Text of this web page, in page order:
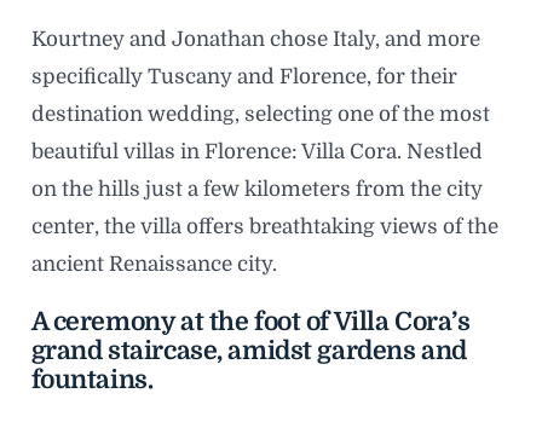
Kourtney and Jonathan chose Italy, and more
specifically Tuscany and Florence, for their
destination wedding, selecting one of the most
beautiful villas in Florence: Villa Cora. Nestled
on the hills just a few kilometers from the city
center, the villa offers breathtaking views of the
ancient Renaissance city.
A ceremony at the foot of Villa Cora’s
grand staircase, amidst gardens and
fountains.